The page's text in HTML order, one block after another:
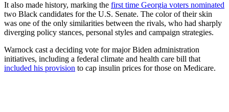
It also made history, marking the first time Georgia voters nominated
two Black candidates for the U.S. Senate. The color of their skin
was one of the only similarities between the rivals, who had sharply
diverging policy stances, personal styles and campaign strategies.
Warnock cast a deciding vote for major Biden administration
initiatives, including a federal climate and health care bill that
included his provision to cap insulin prices for those on Medicare.